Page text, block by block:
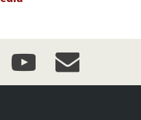
youtubeevent_maillist